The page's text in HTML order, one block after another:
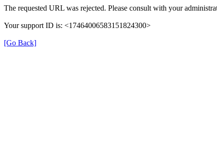
The requested URL was rejected. Please consult with your
Your support ID is: <17464006583151824300>
[Go Back]